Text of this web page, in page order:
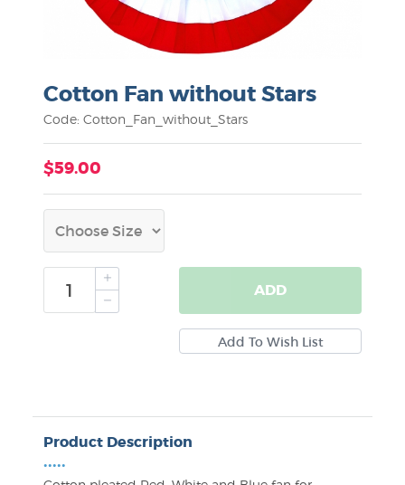
Cotton Fan without Stars
Code: Cotton_Fan_without_Stars
$59.00
ADD
Product Description
•••••